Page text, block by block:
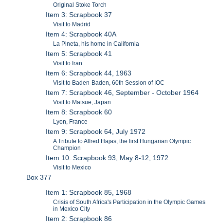
Original Stoke Torch
Item 3: Scrapbook 37
Visit to Madrid
Item 4: Scrapbook 40A
La Pineta, his home in California
Item 5: Scrapbook 41
Visit to Iran
Item 6: Scrapbook 44, 1963
Visit to Baden-Baden, 60th Session of IOC
Item 7: Scrapbook 46, September - October 1964
Visit to Matsue, Japan
Item 8: Scrapbook 60
Lyon, France
Item 9: Scrapbook 64, July 1972
A Tribute to Alfred Hajas, the first Hungarian Olympic
Champion
Item 10: Scrapbook 93, May 8-12, 1972
Visit to Mexico
Box 377
Item 1: Scrapbook 85, 1968
Crisis of South Africa's Participation in the Olympic Games
in Mexico City
Item 2: Scrapbook 86